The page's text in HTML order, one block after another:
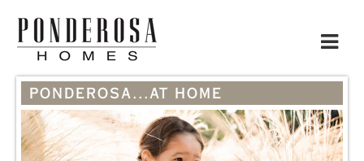
Toggle
PONDEROSA...AT HOME